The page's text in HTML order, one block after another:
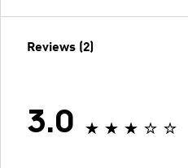
Reviews (2)
3.0